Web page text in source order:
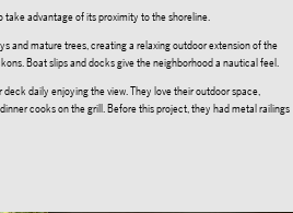
advantage of its proximity to the shoreline.
and mature trees, creating a relaxing outdoor extension of the
Boat slips and docks give the neighborhood a nautical feel.
daily enjoying the view. They love their outdoor space,
cooks on the grill. Before this project, they had metal railings